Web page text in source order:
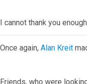
I cannot thank you
Once again, Alan Kreit
Friends, who were